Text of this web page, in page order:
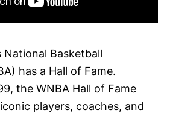
National Basketball
has a Hall of Fame.
the WNBA Hall of Fame
players, coaches, and